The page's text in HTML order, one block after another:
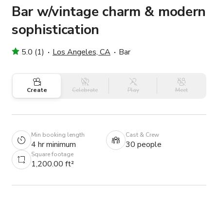
Bar w/vintage charm & modern
sophistication
5.0 (1) Los Angeles, CA Bar
Create Celebrate Play Meet
Min booking length
4 hr minimum
Cast & Crew
30 people
Square footage
1,200.00 ft²